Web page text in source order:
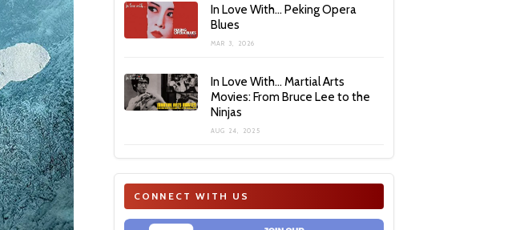
In Love With… Peking Opera
Blues
MAR 3, 2026
In Love With… Martial Arts
Movies: From Bruce Lee to the
Ninjas
AUG 24, 2025
CONNECT WITH US